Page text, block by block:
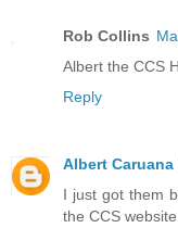
Rob Collins
Albert the CCS
Reply
Albert Caruana
I just got them
the CCS website.